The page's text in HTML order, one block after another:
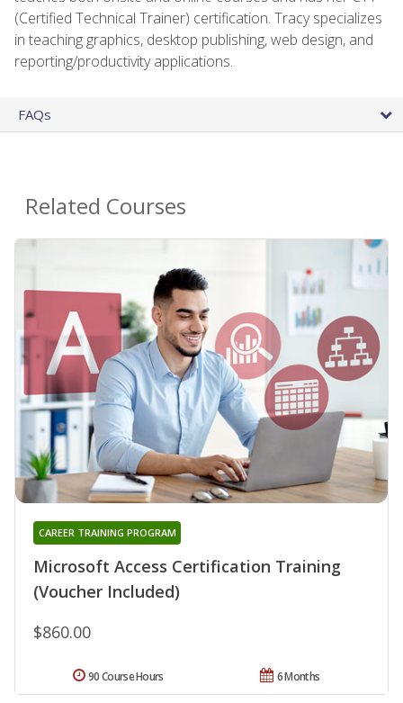
(Certified Technical Trainer) certification. Tracy specializes
in teaching graphics, desktop publishing, web design, and
reporting/productivity applications.
FAQs
Related Courses
Microsoft Access Certification Training
(Voucher Included)
CAREER TRAINING PROGRAM
$860.00
6 Months
90 Course Hours